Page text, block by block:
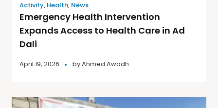
Activity, Health, News
Emergency Health Intervention
Expands Access to Health Care in Ad
Dali
April 19, 2026 byAhmed Awadh